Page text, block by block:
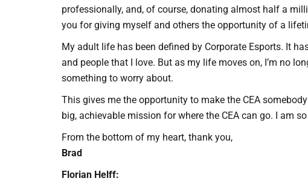
professionally, and, of course, donating almost half a
you for giving myself and others the opportunity of a
My adult life has been defined by Corporate Esports. It
and people that I love. But as my life moves on, I’m no
something to worry about.
This gives me the opportunity to make the CEA
big, achievable mission for where the CEA can go. I am
From the bottom of my heart, thank you,
Brad
Florian Helff: